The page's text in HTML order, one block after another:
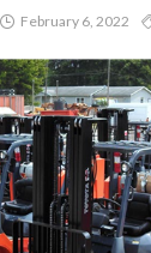
February 6, 2022